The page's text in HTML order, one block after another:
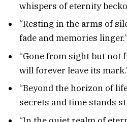
whispers of eternity
“Resting in the arms of
fade and memories linger.”
“Gone from sight but not
will forever leave its
“Beyond the horizon of
secrets and time stands